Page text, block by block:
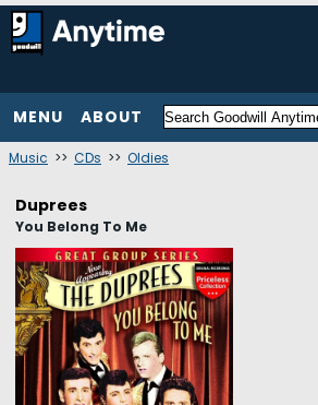
MENU ABOUT
Music >> CDs >> Oldies
Duprees
You Belong To Me